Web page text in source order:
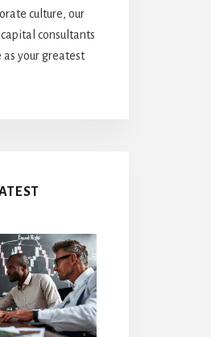
culture, our
consultants
as your greatest